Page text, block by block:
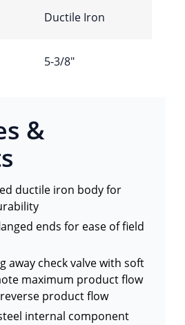
Ductile Iron
5-3/8″
&
ductile iron body for
ends for ease of field
away check valve with soft
maximum product flow
product flow
internal component